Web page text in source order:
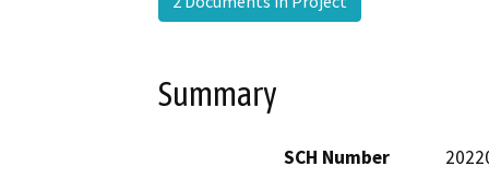
Summary
SCH Number